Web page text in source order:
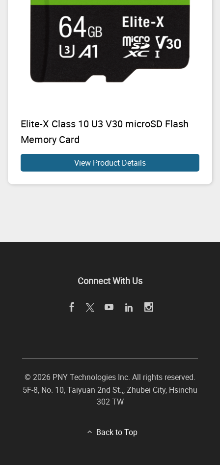
Elite-X Class 10 U3 V30 microSD Flash
Memory Card
View Product Details
Connect With Us
© 2026 PNY Technologies Inc. All rights reserved.
5F-8, No. 10, Taiyuan 2nd St.,,Zhubei City, Hsinchu
302 TW
Back to Top